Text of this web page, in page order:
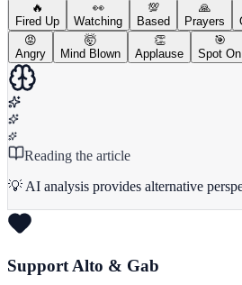
🔥
Fired Up
👀
Watching
💯
Based
🙏
Prayers
😡
Angry
🤯
Mind Blown
👏
Applause
🎯
Spot On
Reading the article
💡 AI analysis provides alternative
Support Alto & Gab